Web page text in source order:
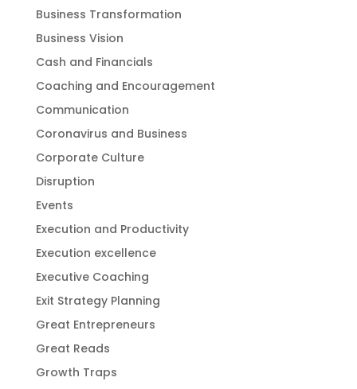
Business Transformation
Business Vision
Cash and Financials
Coaching and Encouragement
Communication
Coronavirus and Business
Corporate Culture
Disruption
Events
Execution and Productivity
Execution excellence
Executive Coaching
Exit Strategy Planning
Great Entrepreneurs
Great Reads
Growth Traps